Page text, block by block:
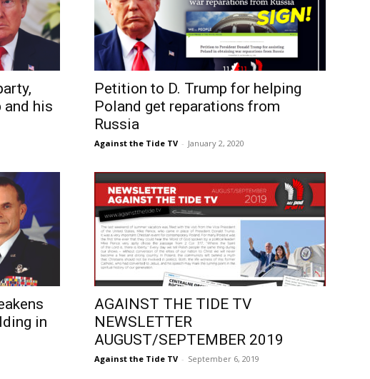
and his
Petition to D. Trump for helping
Poland get reparations from
Russia
Against the Tide TV - January 2, 2020
in
AGAINST THE TIDE TV
NEWSLETTER
AUGUST/SEPTEMBER 2019
Against the Tide TV - September 6, 2019